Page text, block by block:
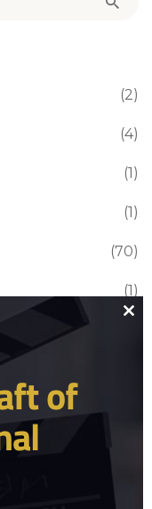
(2)
(4)
(1)
(1)
(70)
(1)
of